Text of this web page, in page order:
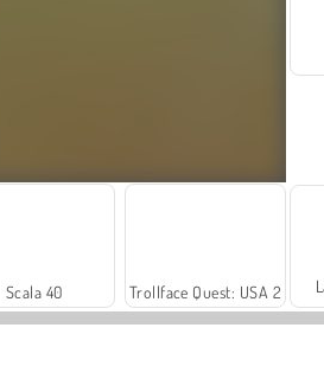
Scala 40 Trollface Quest: USA 2